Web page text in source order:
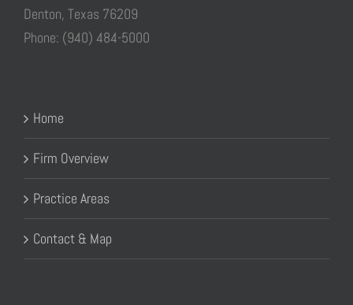
Denton, Texas 76209
Phone: (940) 484-5000
Home
Firm Overview
Practice Areas
Contact & Map